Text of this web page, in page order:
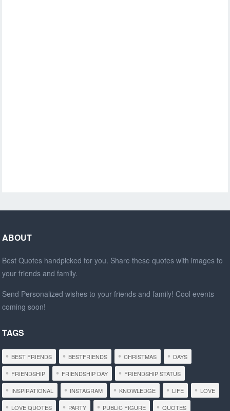
ABOUT
Best Quotes handpicked for you. Share these quotes with images to
your friends and family.
Send Personalized wishes to your friends and family! Cool events
coming soon!
TAGS
BEST FRIENDS BESTFRIENDS CHRISTMAS DAYS
FRIENDSHIP FRIENDSHIP DAY FRIENDSHIP STATUS
INSPIRATIONAL INSTAGRAM KNOWLEDGE LIFE LOVE
LOVE QUOTES PARTY PUBLIC FIGURE QUOTES